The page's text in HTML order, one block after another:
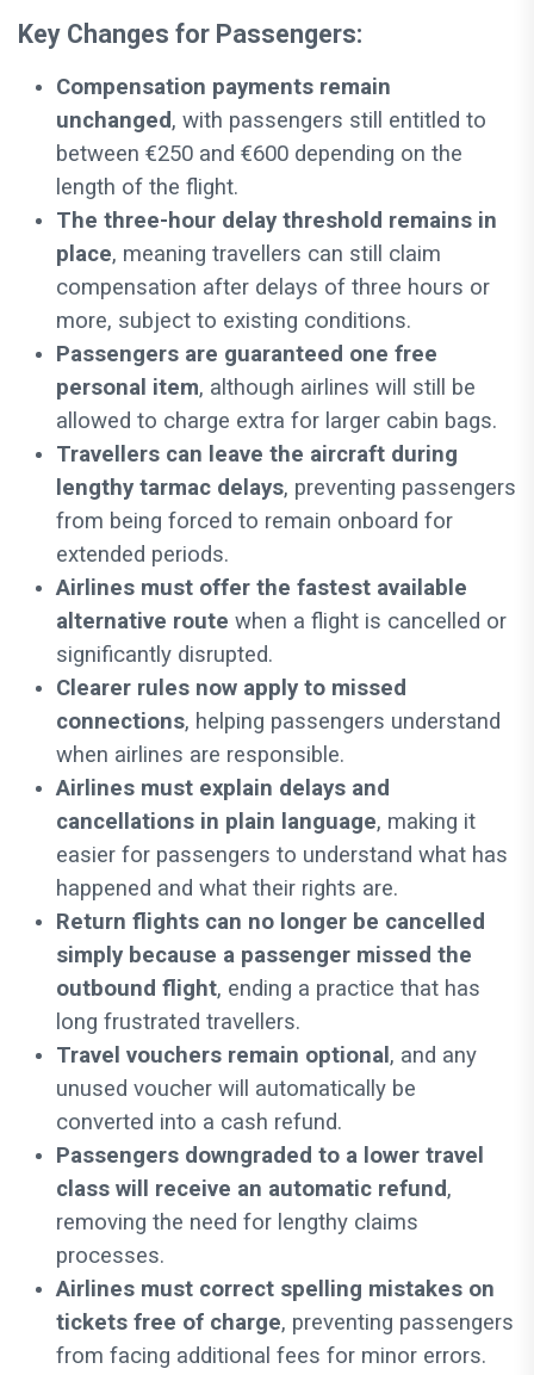
Key Changes for Passengers:
Compensation payments remain
unchanged, with passengers still entitled to
between €250 and €600 depending on the
length of the flight.
The three-hour delay threshold remains in
place, meaning travellers can still claim
compensation after delays of three hours or
more, subject to existing conditions.
Passengers are guaranteed one free
personal item, although airlines will still be
allowed to charge extra for larger cabin bags.
Travellers can leave the aircraft during
lengthy tarmac delays, preventing passengers
from being forced to remain onboard for
extended periods.
Airlines must offer the fastest available
alternative route when a flight is cancelled or
significantly disrupted.
Clearer rules now apply to missed
connections, helping passengers understand
when airlines are responsible.
Airlines must explain delays and
cancellations in plain language, making it
easier for passengers to understand what has
happened and what their rights are.
Return flights can no longer be cancelled
simply because a passenger missed the
outbound flight, ending a practice that has
long frustrated travellers.
Travel vouchers remain optional , and any
unused voucher will automatically be
converted into a cash refund.
Passengers downgraded to a lower travel
class will receive an automatic refund,
removing the need for lengthy claims
processes.
Airlines must correct spelling mistakes on
tickets free of charge, preventing passengers
from facing additional fees for minor errors.